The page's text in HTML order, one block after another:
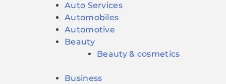
Auto Services
Automobiles
Automotive
Beauty
Beauty & cosmetics
Business